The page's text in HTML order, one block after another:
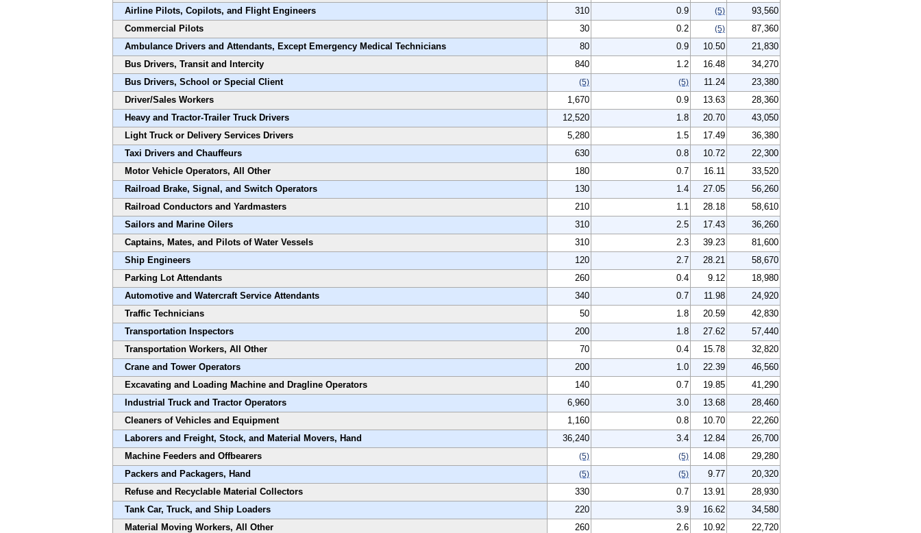
Airline Pilots, Copilots, and Flight Engineers
310 0.9 (5)
93,560
Commercial Pilots
30 0.2 (5)
87,360
Ambulance Drivers and Attendants, Except Emergency Medical Technicians
80 0.9 10.50
21,830
Bus Drivers, Transit and Intercity
840 1.2 16.48
34,270
Bus Drivers, School or Special Client
(5) (5) 11.24
23,380
Driver/Sales Workers
1,670 0.9 13.63
28,360
Heavy and Tractor-Trailer Truck Drivers
12,520 1.8 20.70
43,050
Light Truck or Delivery Services Drivers
5,280 1.5 17.49
36,380
Taxi Drivers and Chauffeurs
630 0.8 10.72
22,300
Motor Vehicle Operators, All Other
180 0.7 16.11
33,520
Railroad Brake, Signal, and Switch Operators
130 1.4 27.05
56,260
Railroad Conductors and Yardmasters
210 1.1 28.18
58,610
Sailors and Marine Oilers
310 2.5 17.43
36,260
Captains, Mates, and Pilots of Water Vessels
310 2.3 39.23
81,600
Ship Engineers
120 2.7 28.21
58,670
Parking Lot Attendants
260 0.4 9.12
18,980
Automotive and Watercraft Service Attendants
340 0.7 11.98
24,920
Traffic Technicians
50 1.8 20.59
42,830
Transportation Inspectors
200 1.8 27.62
57,440
Transportation Workers, All Other
70 0.4 15.78
32,820
Crane and Tower Operators
200 1.0 22.39
46,560
Excavating and Loading Machine and Dragline Operators
140 0.7 19.85
41,290
Industrial Truck and Tractor Operators
6,960 3.0 13.68
28,460
Cleaners of Vehicles and Equipment
1,160 0.8 10.70
22,260
Laborers and Freight, Stock, and Material Movers, Hand
36,240 3.4 12.84
26,700
Machine Feeders and Offbearers
(5) (5) 14.08
29,280
Packers and Packagers, Hand
(5) (5) 9.77
20,320
Refuse and Recyclable Material Collectors
330 0.7 13.91
28,930
Tank Car, Truck, and Ship Loaders
220 3.9 16.62
34,580
Material Moving Workers, All Other
260 2.6 10.92 22,720